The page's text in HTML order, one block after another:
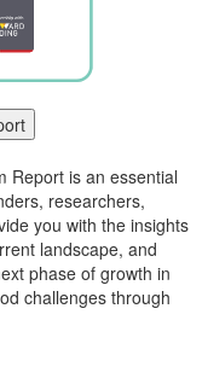
Report is an essential
researchers,
you with the insights
landscape, and
phase of growth in
challenges through